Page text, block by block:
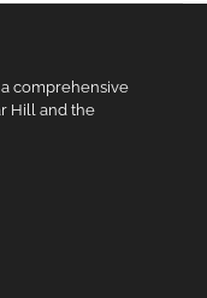
comprehensive
Hill and the